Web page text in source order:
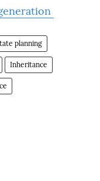
planning
Inheritance